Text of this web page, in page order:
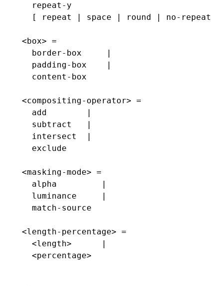
  repeat-y                             |
[ repeat | space | round | no-repeat
<box> =
  border-box     |
  padding-box    |
  content-box
<compositing-operator> =
  add        |
  subtract   |
  intersect  |
  exclude
<masking-mode> =
  alpha         |
  luminance     |
  match-source
<length-percentage> =
  <length>      |
  <percentage>